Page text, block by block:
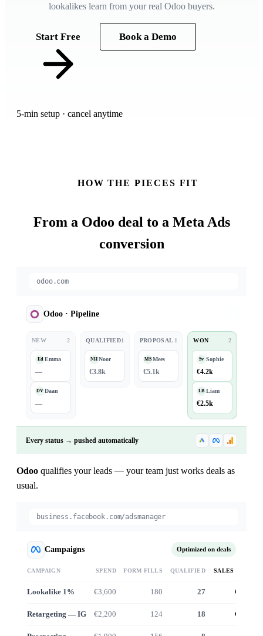
lookalikes learn from your real Odoo buyers.
Start Free Book a Demo
5-min setup · cancel anytime
HOW THE PIECES FIT
From a Odoo deal to a Meta Ads
conversion
odoo.com
Odoo · Pipeline
NEW 2
Ed Emma
—
DV Daan
—
QUALIFIED1
NH Noor
€3.8k
PROPOSAL 1
MS Mees
€5.1k
WON 2
Sv Sophie
€4.2k
LB Liam
€2.5k
Every status → pushed automatically
Odoo qualifies your leads — your team just works deals as
usual.
business.facebook.com/adsmanager
Campaigns Optimized on deals
CAMPAIGN SPEND FORM FILLS QUALIFIED SALES VALUE
Lookalike 1% €3,600 180 27 €24.6k
Retargeting — IG €2,200 124 18 €16.1k